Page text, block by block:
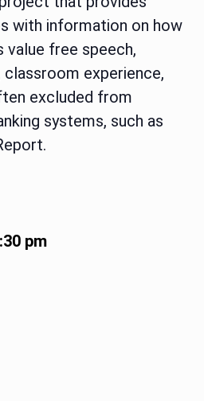
with information on how
free speech,
experience,
excluded from
systems, such as
pm